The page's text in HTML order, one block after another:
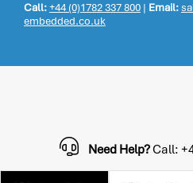
Call:+44 (0)1782 337 800 | Email:
embedded.co.uk
Need Help?Call: